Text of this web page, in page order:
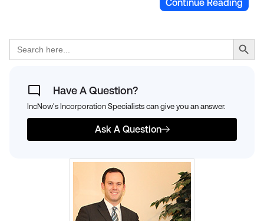
Continue Reading
Search
for:
Search Button
Have A Question?
IncNow's Incorporation Specialists can give you an answer.
Ask A Question